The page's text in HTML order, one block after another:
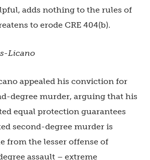
adds nothing to the rules of
to erode CRE 404(b).
Licano
appealed his conviction for
degree murder, arguing that his
equal protection guarantees
second-degree murder is
from the lesser offense of
assault – extreme